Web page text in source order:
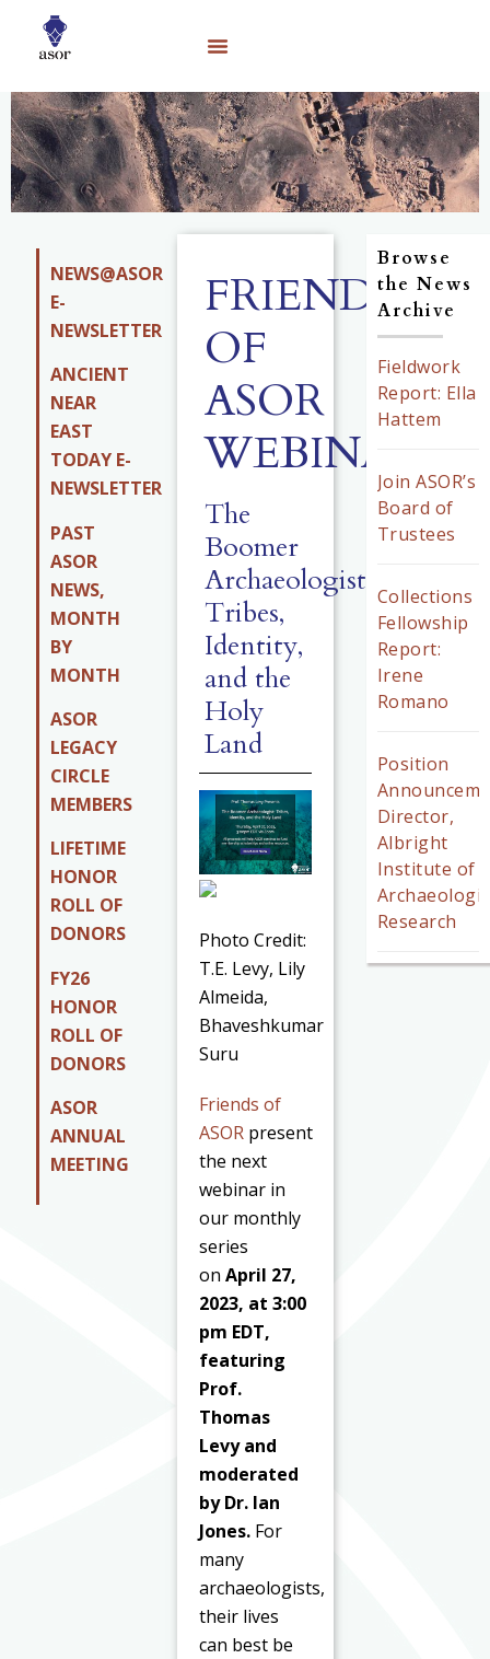
NEWS@ASOR
E-
NEWSLETTER
ANCIENT
NEAR
EAST
TODAY E-
NEWSLETTER
PAST
ASOR
NEWS,
MONTH
BY
MONTH
ASOR
LEGACY
CIRCLE
MEMBERS
LIFETIME
HONOR
ROLL OF
DONORS
FY26
HONOR
ROLL OF
DONORS
ASOR
ANNUAL
MEETING
FRIENDS
OF
ASOR
WEBINARS
The
Boomer
Archaeologist:
Tribes,
Identity,
and the
Holy
Land
Photo Credit:
T.E. Levy, Lily
Almeida,
Bhaveshkumar
Suru
Friends of
ASOR present
the next
webinar in
our monthly
series
onApril 27,
2023, at 3:00
pm EDT,
featuring
Prof.
Thomas
Levy and
moderated
by Dr. Ian
Jones. For
many
archaeologists,
their lives
can best be
Browse
the News
Archive
Fieldwork
Report: Ella
Hattem
Join ASOR’s
Board of
Trustees
Collections
Fellowship
Report:
Irene
Romano
Position
Director,
Albright
Institute of
Research